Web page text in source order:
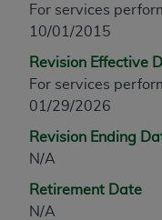
For services
10/01/2015
Revision Effective
For services
01/29/2026
Revision Ending
N/A
Retirement Date
N/A
any modified or
any commercial
any use not
through the AMA,
330 N. Wabash
60611-5885.
AMA Web site,
Applicable FARS